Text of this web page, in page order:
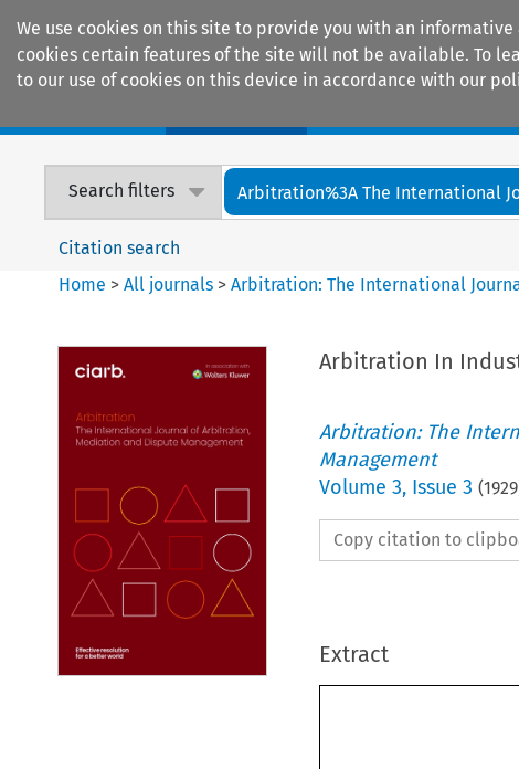
We use cookies on this site to provide you with an
cookies certain features of the site will not be available. To
to our use of cookies on this device in accordance with our
Search filters Arbitration%3A The International
Citation search
Home >All journals >Arbitration: The International
Arbitration In
Arbitration: The
Management
Volume 3, Issue 3 (1929
Copy citation to
Extract